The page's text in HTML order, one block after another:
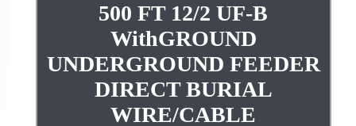
500 FT 12/2 UF-B
WithGROUND
UNDERGROUND FEEDER
DIRECT BURIAL
WIRE/CABLE